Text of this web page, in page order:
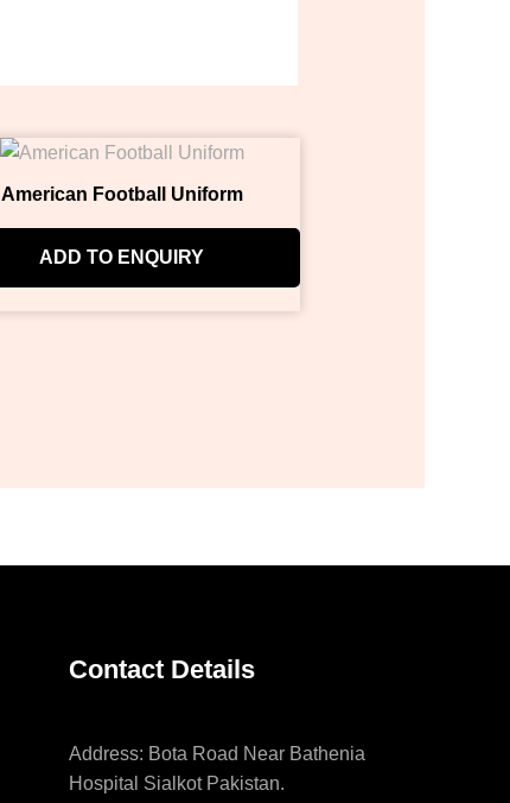
American Football Uniform
ADD TO ENQUIRY
Contact Details
Address: Bota Road Near Bathenia
Hospital Sialkot Pakistan.